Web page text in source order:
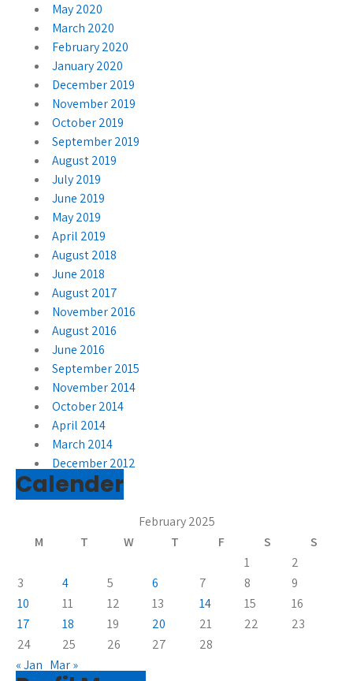
May 2020
March 2020
February 2020
January 2020
December 2019
November 2019
October 2019
September 2019
August 2019
July 2019
June 2019
May 2019
April 2019
August 2018
June 2018
August 2017
November 2016
August 2016
June 2016
September 2015
November 2014
October 2014
April 2014
March 2014
December 2012
Calender
February 2025
M
T W T F S
S
1
2
3
4 5 6 7 8
9
10
11 12 13 14 15
16
17
18 19 20 21 22
23
24
25 26 27
28
« Jan Mar »